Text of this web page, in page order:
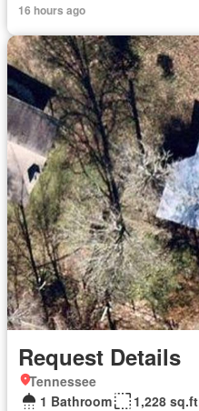
16 hours ago
Request Details
Tennessee
1 Bathroom
1,228 sq.ft